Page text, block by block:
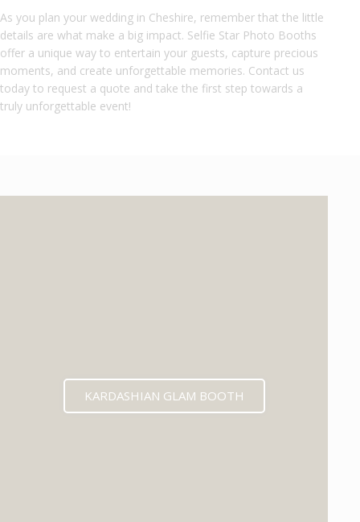
As you plan your wedding in Cheshire, remember that the little
details are what make a big impact. Selfie Star Photo Booths
offer a unique way to entertain your guests, capture precious
moments, and create unforgettable memories. Contact us
today to request a quote and take the first step towards a
truly unforgettable event!
KARDASHIAN GLAM BOOTH